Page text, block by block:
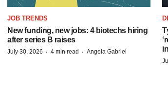
JOB TRENDS
New funding, new jobs: 4 biotechs hiring
after series B raises
July 30, 2026 · 4 min read · Angela Gabriel